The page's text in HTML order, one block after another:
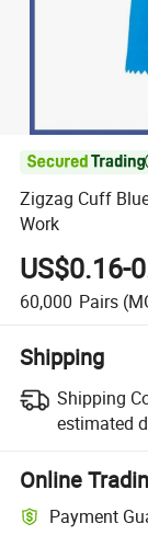
Zigzag Cuff
Work
US$0.16-
60,000 Pairs
Shipping
Shipping
estimated
Online
Payment